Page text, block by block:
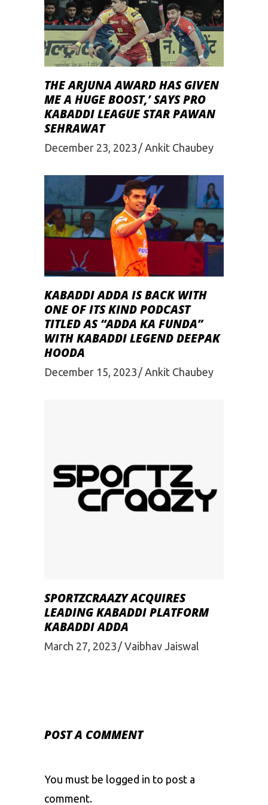
THE ARJUNA AWARD HAS GIVEN
ME A HUGE BOOST,’ SAYS PRO
KABADDI LEAGUE STAR PAWAN
SEHRAWAT
December 23, 2023 Ankit Chaubey
KABADDI ADDA IS BACK WITH
ONE OF ITS KIND PODCAST
TITLED AS “ADDA KA FUNDA”
WITH KABADDI LEGEND DEEPAK
HOODA
December 15, 2023 Ankit Chaubey
SPORTZCRAAZY ACQUIRES
LEADING KABADDI PLATFORM
KABADDI ADDA
March 27, 2023 Vaibhav Jaiswal
POST A COMMENT
You must be logged in to post a
comment.